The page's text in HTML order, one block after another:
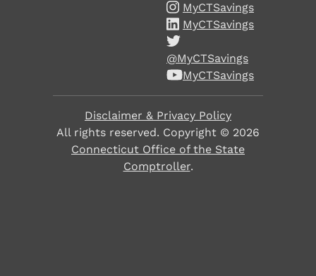
MyCTSavings
MyCTSavings
@MyCTSavings
MyCTSavings
Disclaimer & Privacy Policy
All rights reserved. Copyright © 2026
Connecticut Office of the State
Comptroller.